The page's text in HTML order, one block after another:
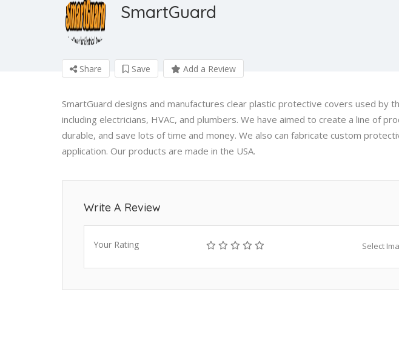
SmartGuard
Share Save Add a Review
SmartGuard designs and manufactures clear plastic protective covers used by
including electricians, HVAC, and plumbers. We have aimed to create a line of
durable, and save lots of time and money. We also can fabricate custom
application. Our products are made in the USA.
Write A Review
Your Rating Select